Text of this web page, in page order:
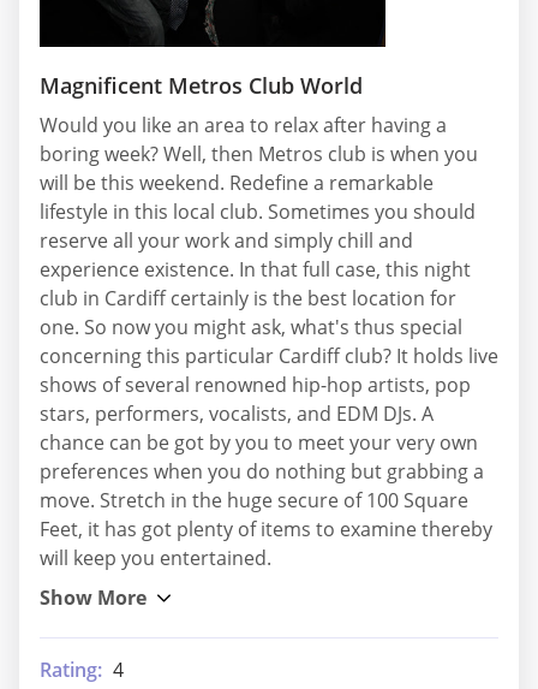
Magnificent Metros Club World
Would you like an area to relax after having a
boring week? Well, then Metros club is when you
will be this weekend. Redefine a remarkable
lifestyle in this local club. Sometimes you should
reserve all your work and simply chill and
experience existence. In that full case, this night
club in Cardiff certainly is the best location for
one. So now you might ask, what's thus special
concerning this particular Cardiff club? It holds live
shows of several renowned hip-hop artists, pop
stars, performers, vocalists, and EDM DJs. A
chance can be got by you to meet your very own
preferences when you do nothing but grabbing a
move. Stretch in the huge secure of 100 Square
Feet, it has got plenty of items to examine thereby
will keep you entertained.
Rating: 4